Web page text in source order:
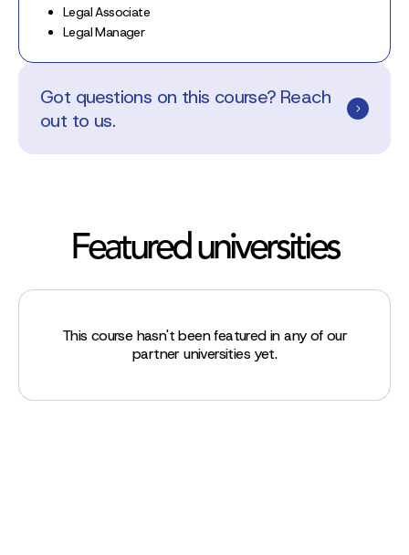
Legal Associate
Legal Manager
Got questions on this course? Reach
out to us.
Featured universities
This course hasn't been featured in any of our
partner universities yet.